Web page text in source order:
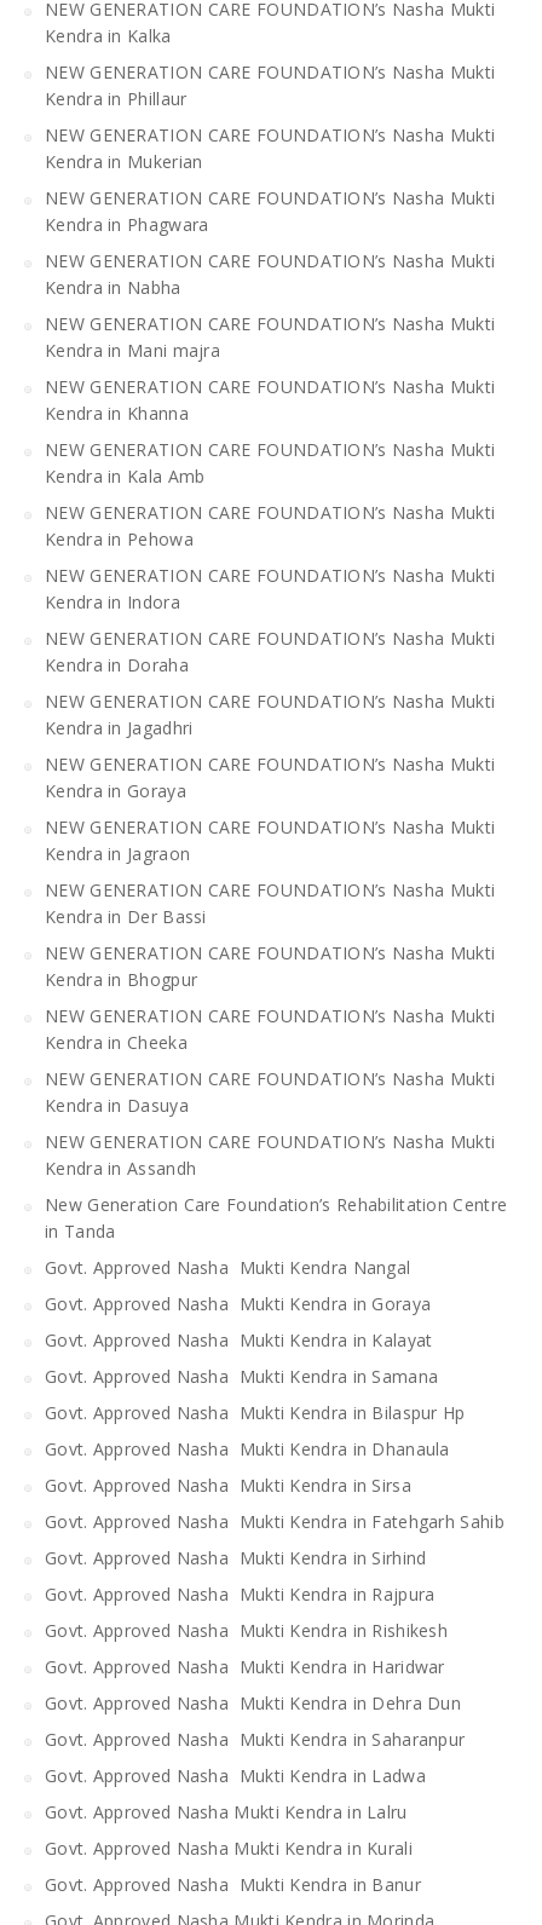
NEW GENERATION CARE FOUNDATION’s Nasha Mukti
Kendra in Kalka
NEW GENERATION CARE FOUNDATION’s Nasha Mukti
Kendra in Phillaur
NEW GENERATION CARE FOUNDATION’s Nasha Mukti
Kendra in Mukerian
NEW GENERATION CARE FOUNDATION’s Nasha Mukti
Kendra in Phagwara
NEW GENERATION CARE FOUNDATION’s Nasha Mukti
Kendra in Nabha
NEW GENERATION CARE FOUNDATION’s Nasha Mukti
Kendra in Mani majra
NEW GENERATION CARE FOUNDATION’s Nasha Mukti
Kendra in Khanna
NEW GENERATION CARE FOUNDATION’s Nasha Mukti
Kendra in Kala Amb
NEW GENERATION CARE FOUNDATION’s Nasha Mukti
Kendra in Pehowa
NEW GENERATION CARE FOUNDATION’s Nasha Mukti
Kendra in Indora
NEW GENERATION CARE FOUNDATION’s Nasha Mukti
Kendra in Doraha
NEW GENERATION CARE FOUNDATION’s Nasha Mukti
Kendra in Jagadhri
NEW GENERATION CARE FOUNDATION’s Nasha Mukti
Kendra in Goraya
NEW GENERATION CARE FOUNDATION’s Nasha Mukti
Kendra in Jagraon
NEW GENERATION CARE FOUNDATION’s Nasha Mukti
Kendra in Der Bassi
NEW GENERATION CARE FOUNDATION’s Nasha Mukti
Kendra in Bhogpur
NEW GENERATION CARE FOUNDATION’s Nasha Mukti
Kendra in Cheeka
NEW GENERATION CARE FOUNDATION’s Nasha Mukti
Kendra in Dasuya
NEW GENERATION CARE FOUNDATION’s Nasha Mukti
Kendra in Assandh
New Generation Care Foundation’s Rehabilitation Centre
in Tanda
Govt. Approved Nasha Mukti Kendra Nangal
Govt. Approved Nasha Mukti Kendra in Goraya
Govt. Approved Nasha Mukti Kendra in Kalayat
Govt. Approved Nasha Mukti Kendra in Samana
Govt. Approved Nasha Mukti Kendra in Bilaspur Hp
Govt. Approved Nasha Mukti Kendra in Dhanaula
Govt. Approved Nasha Mukti Kendra in Sirsa
Govt. Approved Nasha Mukti Kendra in Fatehgarh Sahib
Govt. Approved Nasha Mukti Kendra in Sirhind
Govt. Approved Nasha Mukti Kendra in Rajpura
Govt. Approved Nasha Mukti Kendra in Rishikesh
Govt. Approved Nasha Mukti Kendra in Haridwar
Govt. Approved Nasha Mukti Kendra in Dehra Dun
Govt. Approved Nasha Mukti Kendra in Saharanpur
Govt. Approved Nasha Mukti Kendra in Ladwa
Govt. Approved Nasha Mukti Kendra in Lalru
Govt. Approved Nasha Mukti Kendra in Kurali
Govt. Approved Nasha Mukti Kendra in Banur
Govt. Approved Nasha Mukti Kendra in Morinda